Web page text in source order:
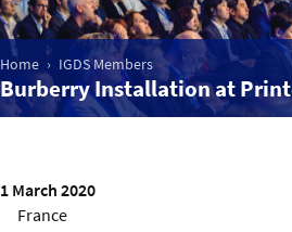
Market Intelligence
Events
Sustainability
Home IGDS Members
Burberry Installation at
1 March 2020
France